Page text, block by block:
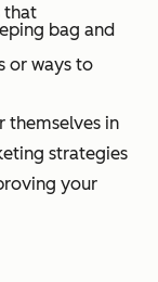
that
bag and
or ways to
themselves in
strategies
your